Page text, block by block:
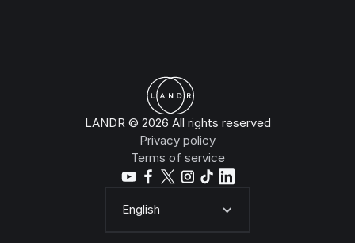
LANDR © 2026 All rights reserved
Privacy policy
Terms of service
English